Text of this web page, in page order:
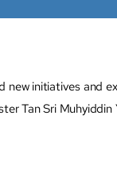
new initiatives
Tan Sri Muhyiddin